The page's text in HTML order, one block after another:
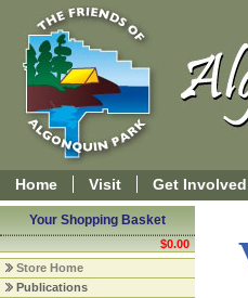
Home Visit Get Involved
Your Shopping Basket
$0.00
Store Home
Publications